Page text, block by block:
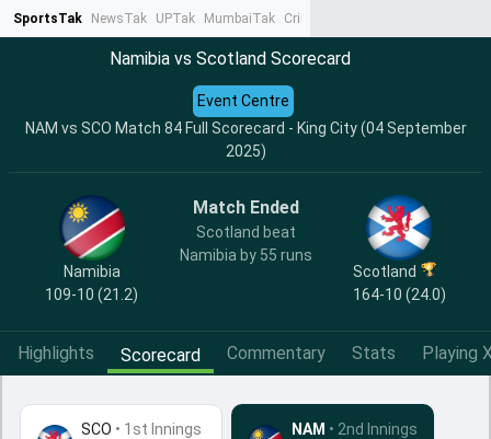
SportsTak NewsTak UPTak MumbaiTak CrimeTak
Namibia vs Scotland Scorecard
NAM vs SCO Match 84 Full Scorecard - King City (04 September
2025)
Event Centre
Namibia
109-10 (21.2)
Match Ended
Scotland beat
Namibia by 55 runs
Scotland
164-10 (24.0)
Highlights Scorecard Commentary Stats Playing
SCO • 1st Innings
NAM • 2nd Innings